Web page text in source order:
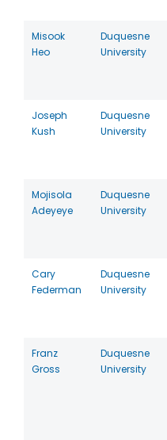
Misook
Heo
Duquesne
University
Joseph
Kush
Duquesne
University
Mojisola
Adeyeye
Duquesne
University
Cary
Federman
Duquesne
University
Franz
Gross
Duquesne
University